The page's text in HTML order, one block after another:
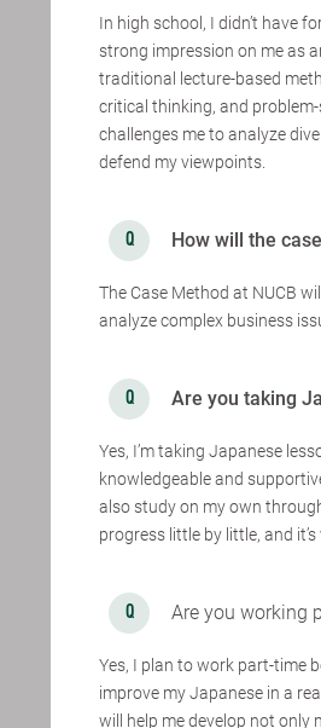
In high school, I didn’t have
strong impression on me as
traditional lecture-based
critical thinking, and
challenges me to analyze
defend my viewpoints.
How will the
The Case Method at NUCB
analyze complex business
Are you taking
Yes, I’m taking Japanese
knowledgeable and
also study on my own
progress little by little, and
Are you working
Yes, I plan to work part-time
improve my Japanese in a
will help me develop not only